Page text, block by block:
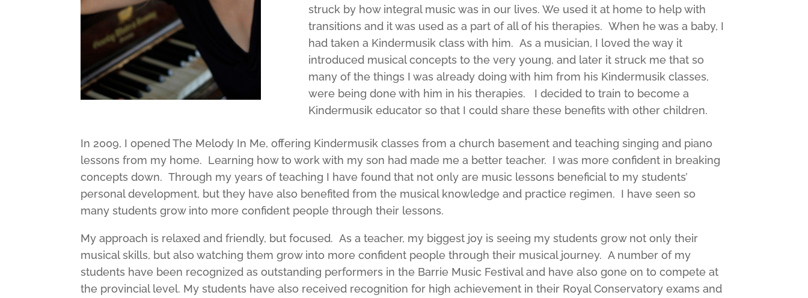
struck by how integral music was in our lives. We used it at home to help with
transitions and it was used as a part of all of his therapies. When he was a baby, I
had taken a Kindermusik class with him. As a musician, I loved the way it
introduced musical concepts to the very young, and later it struck me that so
many of the things I was already doing with him from his Kindermusik classes,
were being done with him in his therapies. I decided to train to become a
Kindermusik educator so that I could share these benefits with other children.
In 2009, I opened The Melody In Me, offering Kindermusik classes from a church basement and teaching singing and piano
lessons from my home. Learning how to work with my son had made me a better teacher. I was more confident in breaking
concepts down. Through my years of teaching I have found that not only are music lessons beneficial to my students’
personal development, but they have also benefited from the musical knowledge and practice regimen. I have seen so
many students grow into more confident people through their lessons.
My approach is relaxed and friendly, but focused. As a teacher, my biggest joy is seeing my students grow not only their
musical skills, but also watching them grow into more confident people through their musical journey. A number of my
students have been recognized as outstanding performers in the Barrie Music Festival and have also gone on to compete at
the provincial level. My students have also received recognition for high achievement in their Royal Conservatory exams and